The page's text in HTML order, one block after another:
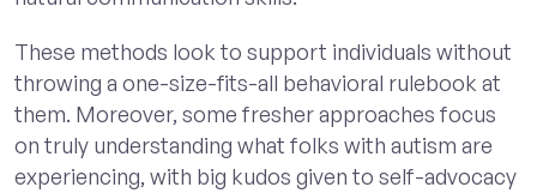
These methods look to support individuals without
throwing a one-size-fits-all behavioral rulebook at
them. Moreover, some fresher approaches focus
on truly understanding what folks with autism are
experiencing, with big kudos given to self-advocacy